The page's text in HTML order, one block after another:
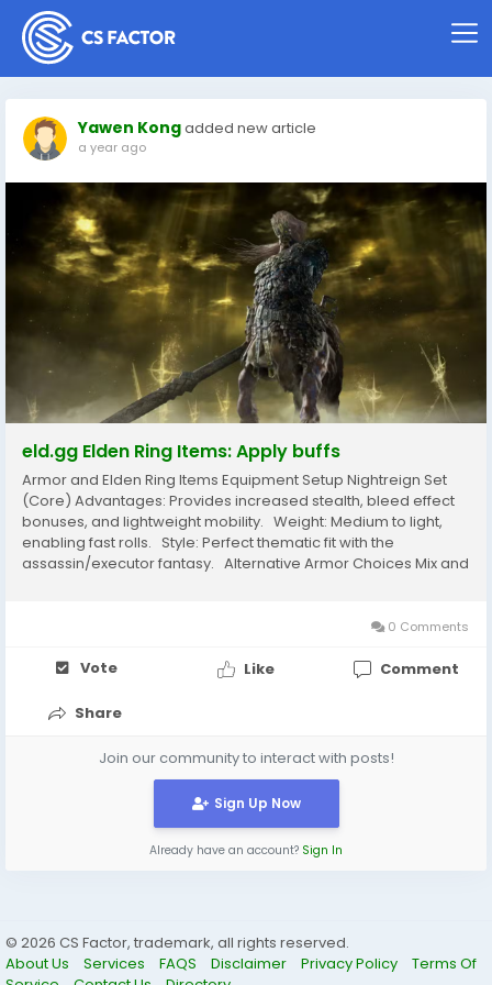
Yawen Kongadded new article
a year ago
eld.gg Elden Ring Items: Apply buffs
Armor and Elden Ring Items Equipment Setup Nightreign Set
(Core) Advantages: Provides increased stealth, bleed effect
bonuses, and lightweight mobility. Weight: Medium to light,
enabling fast rolls. Style: Perfect thematic fit with the
assassin/executor fantasy. Alternative Armor Choices Mix and
0 Comments
Vote Like Comment
Share
Join our community to interact with posts!
Sign Up Now
Already have an account? Sign In
© 2026 CS Factor, trademark, all rights reserved.
About Us
Services FAQS Disclaimer Privacy Policy
Terms Of